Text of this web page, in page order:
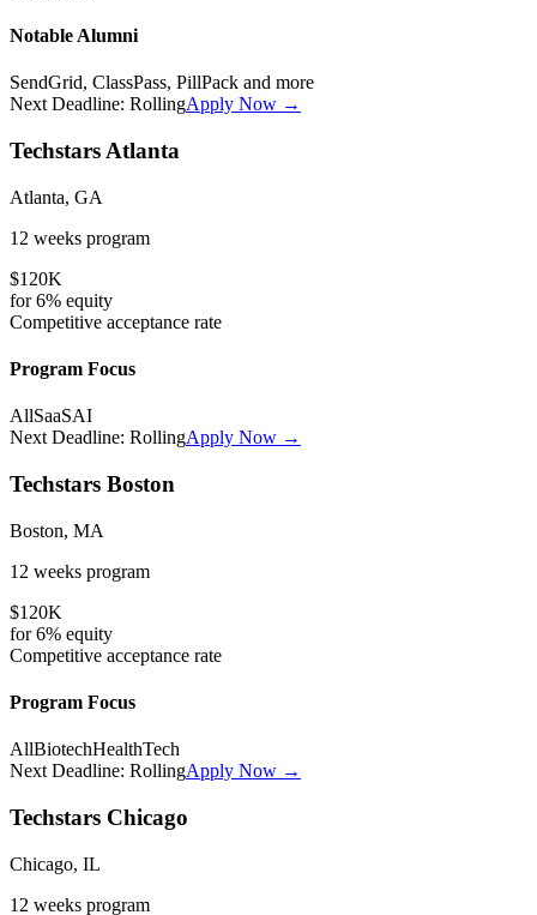
Notable Alumni
SendGrid, ClassPass, PillPack and more
Next Deadline: RollingApply Now →
Techstars Atlanta
Atlanta, GA
12 weeks program
$120K
for6% equity
Competitive acceptance rate
Program Focus
AllSaaSAI
Next Deadline: RollingApply Now →
Techstars Boston
Boston, MA
12 weeks program
$120K
for6% equity
Competitive acceptance rate
Program Focus
AllBiotechHealthTech
Next Deadline: RollingApply Now →
Techstars Chicago
Chicago, IL
12 weeks program